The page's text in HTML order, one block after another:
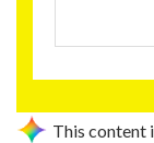
This content